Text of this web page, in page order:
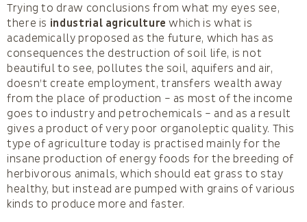
Trying to draw conclusions from what my eyes see,
there is industrial agriculture which is what is
academically proposed as the future, which has as
consequences the destruction of soil life, is not
beautiful to see, pollutes the soil, aquifers and air,
doesn’t create employment, transfers wealth away
from the place of production – as most of the income
goes to industry and petrochemicals – and as a result
gives a product of very poor organoleptic quality. This
type of agriculture today is practised mainly for the
insane production of energy foods for the breeding of
herbivorous animals, which should eat grass to stay
healthy, but instead are pumped with grains of various
kinds to produce more and faster.